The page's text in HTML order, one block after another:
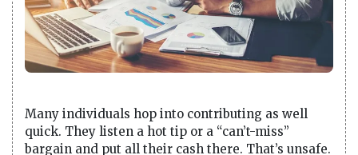
Many individuals hop into contributing as well
quick. They listen a hot tip or a “can’t-miss”
bargain and put all their cash there. That’s unsafe.